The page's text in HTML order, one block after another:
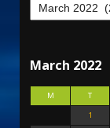
March 2022
M T
1